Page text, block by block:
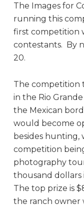
The Images for
running this
first competition
contestants. By
20.
The competition
in the Rio
the Mexican
would become
besides
competition
photography
thousand dollars
The top prize is
the ranch owner